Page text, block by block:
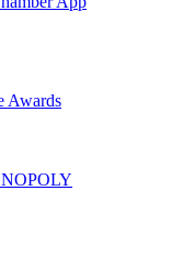
Awards